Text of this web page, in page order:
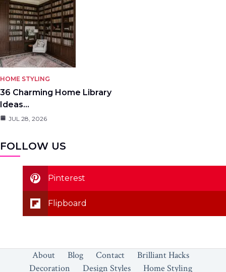
HOME STYLING
36 Charming Home Library
Ideas…
JUL 28, 2026
FOLLOW US
Pinterest
Flipboard
About Blog Contact
Brilliant Hacks
Decoration
Design Styles Home Styling